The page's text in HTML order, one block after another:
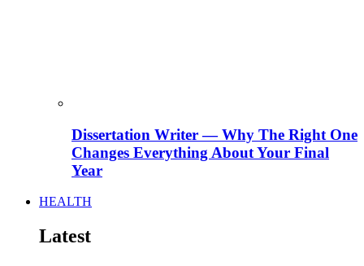
Dissertation Writer — Why The Right One
Changes Everything About Your Final
Year
HEALTH
Latest